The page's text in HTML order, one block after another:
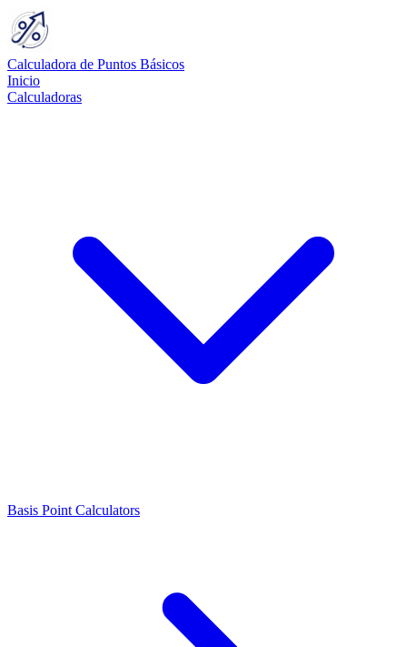
Calculadora de Puntos Básicos
Inicio
Calculadoras
Basis Point Calculators